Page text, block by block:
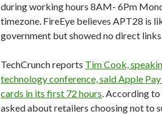
during working hours 8AM- 6Pm
timezone. FireEye believes APT28 is
government but showed no direct
TechCrunch reports Tim Cook,
technology conference, said Apple
cards in its first 72 hours. According to
asked about retailers choosing not to